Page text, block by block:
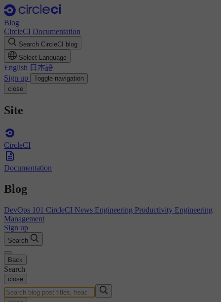
Blog
CircleCI Documentation
Search CircleCI blog
Select Language
English 日本語
Sign up
Toggle navigation
close
Site
CircleCI
Documentation
Blog
DevOps 101 CircleCI News Engineering Productivity Engineering
Management
Sign up
Search
Back
Search
close